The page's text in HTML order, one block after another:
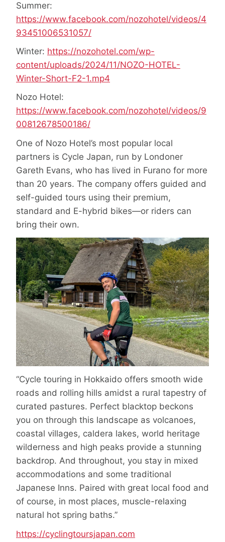
Summer:
https://www.facebook.com/nozohotel/videos/4
93451006531057/
Winter: https://nozohotel.com/wp-
content/uploads/2024/11/NOZO-HOTEL-
Winter-Short-F2-1.mp4
Nozo Hotel:
https://www.facebook.com/nozohotel/videos/9
00812678500186/
One of Nozo Hotel’s most popular local
partners is Cycle Japan, run by Londoner
Gareth Evans, who has lived in Furano for more
than 20 years. The company offers guided and
self-guided tours using their premium,
standard and E-hybrid bikes—or riders can
bring their own.
“Cycle touring in Hokkaido offers smooth wide
roads and rolling hills amidst a rural tapestry of
curated pastures. Perfect blacktop beckons
you on through this landscape as volcanoes,
coastal villages, caldera lakes, world heritage
wilderness and high peaks provide a stunning
backdrop. And throughout, you stay in mixed
accommodations and some traditional
Japanese Inns. Paired with great local food and
of course, in most places, muscle-relaxing
natural hot spring baths.”
https://cyclingtoursjapan.com